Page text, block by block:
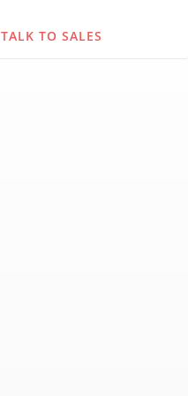
TALK TO SALES